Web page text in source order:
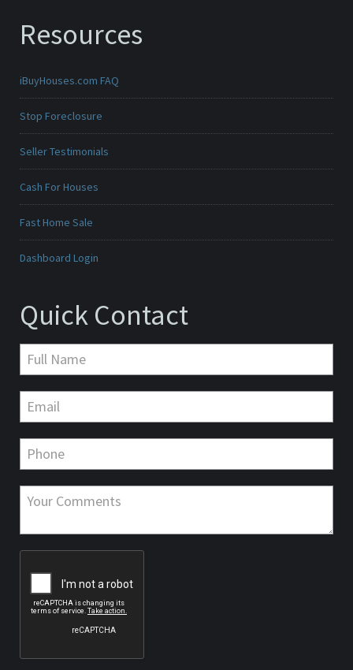
Resources
iBuyHouses.com FAQ
Stop Foreclosure
Seller Testimonials
Cash For Houses
Fast Home Sale
Dashboard Login
Quick Contact